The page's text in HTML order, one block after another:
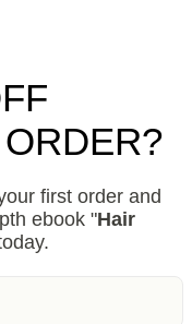
first order and
ebook "Hair